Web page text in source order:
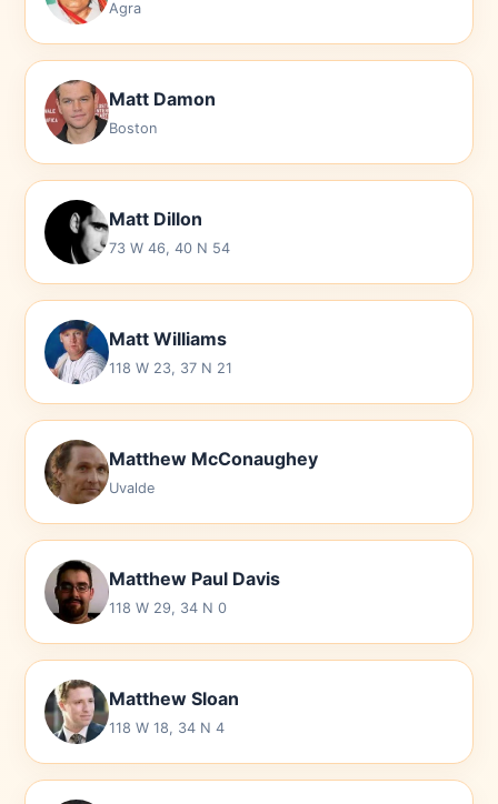
Agra
Matt Damon
Boston
Matt Dillon
73 W 46, 40 N 54
Matt Williams
118 W 23, 37 N 21
Matthew McConaughey
Uvalde
Matthew Paul Davis
118 W 29, 34 N 0
Matthew Sloan
118 W 18, 34 N 4